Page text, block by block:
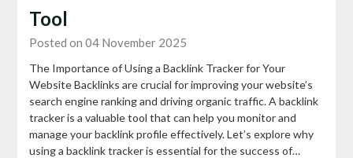
Tool
Posted on 04 November 2025
The Importance of Using a Backlink Tracker for Your
Website Backlinks are crucial for improving your website’s
search engine ranking and driving organic traffic. A backlink
tracker is a valuable tool that can help you monitor and
manage your backlink profile effectively. Let’s explore why
using a backlink tracker is essential for the success of…